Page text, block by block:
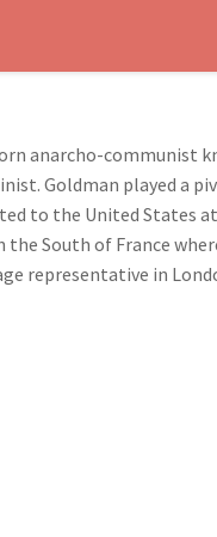
anarcho-
Goldman played a
the United States at
South of France
representative in